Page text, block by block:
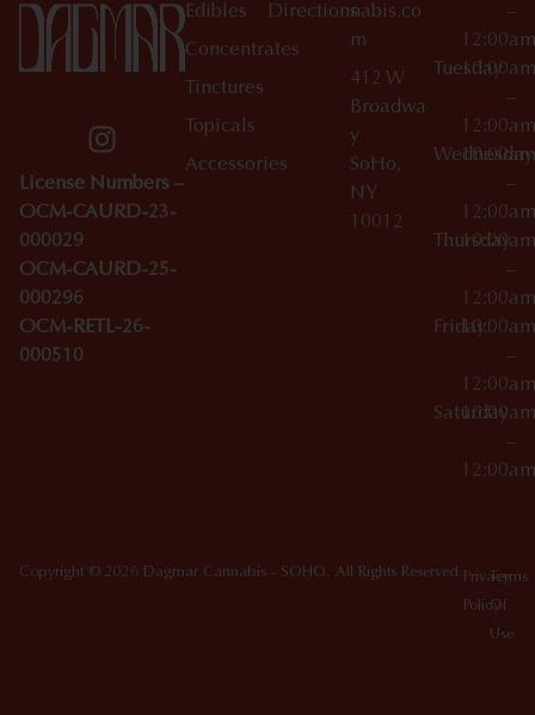
License Numbers –
OCM-CAURD-23-
000029
OCM-CAURD-25-
000296
OCM-RETL-26-
000510
Edibles
Concentrates
Tinctures
Topicals
Accessories
Directionsnabis.co
m
412 W
Broadwa
y
SoHo,
NY
10012
–
12:00am
Tuesday
10:00am
–
12:00am
Wednesday
10:00am
–
12:00am
Thursday
10:00am
–
12:00am
Friday10:00am
–
12:00am
Saturday
10:00am
–
12:00am
Copyright © 2026 Dagmar Cannabis - SOHO. All Rights Reserved. Privacy
Policy
Terms
Of
Use